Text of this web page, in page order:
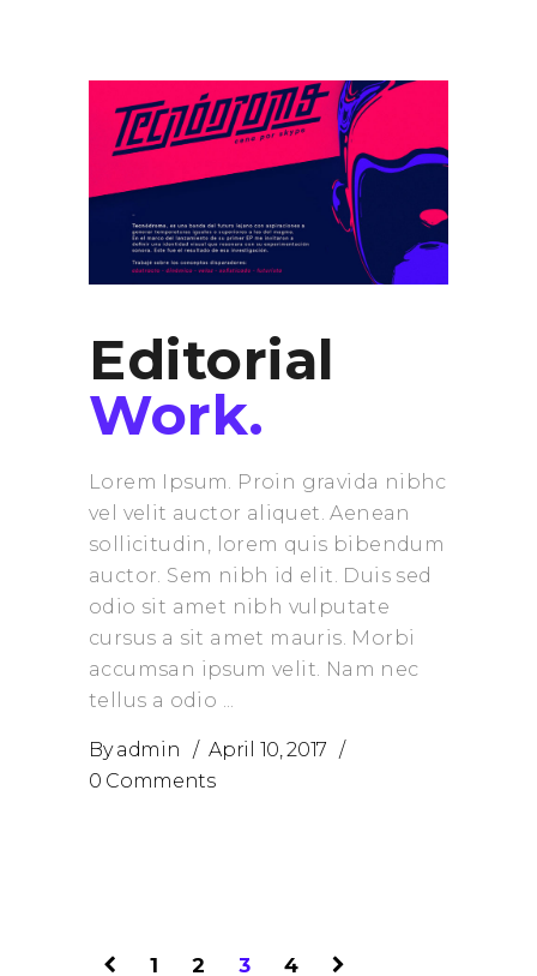
Editorial
Work.
Lorem Ipsum. Proin gravida nibhc
vel velit auctor aliquet. Aenean
sollicitudin, lorem quis bibendum
auctor. Sem nibh id elit. Duis sed
odio sit amet nibh vulputate
cursus a sit amet mauris. Morbi
accumsan ipsum velit. Nam nec
tellus a odio
Byadmin
April 10, 2017
0 Comments
1 2 3 4